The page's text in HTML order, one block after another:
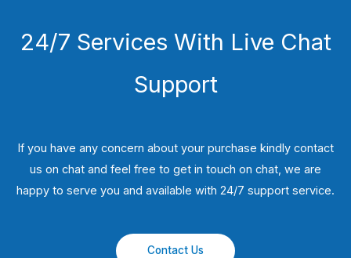
24/7 Services With Live Chat
Support
If you have any concern about your purchase kindly contact
us on chat and feel free to get in touch on chat, we are
happy to serve you and available with 24/7 support service.
Contact Us